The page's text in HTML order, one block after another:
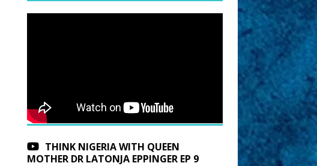
THINK NIGERIA WITH QUEEN
MOTHER DR LATONJA EPPINGER EP 9